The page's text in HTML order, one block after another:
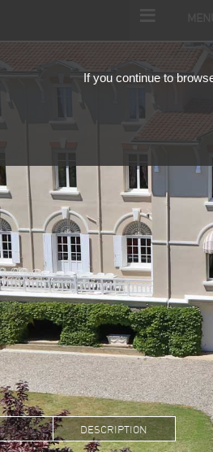
description
If you continue to